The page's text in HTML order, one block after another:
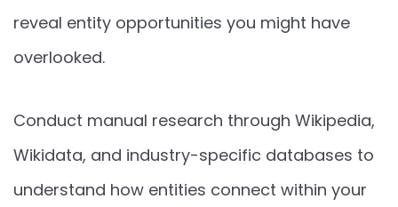
reveal entity opportunities you might have
overlooked.
Conduct manual research through Wikipedia,
Wikidata, and industry-specific databases to
understand how entities connect within your